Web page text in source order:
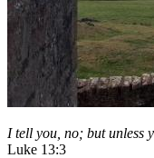
I tell you, no; but unless
Luke 13:3